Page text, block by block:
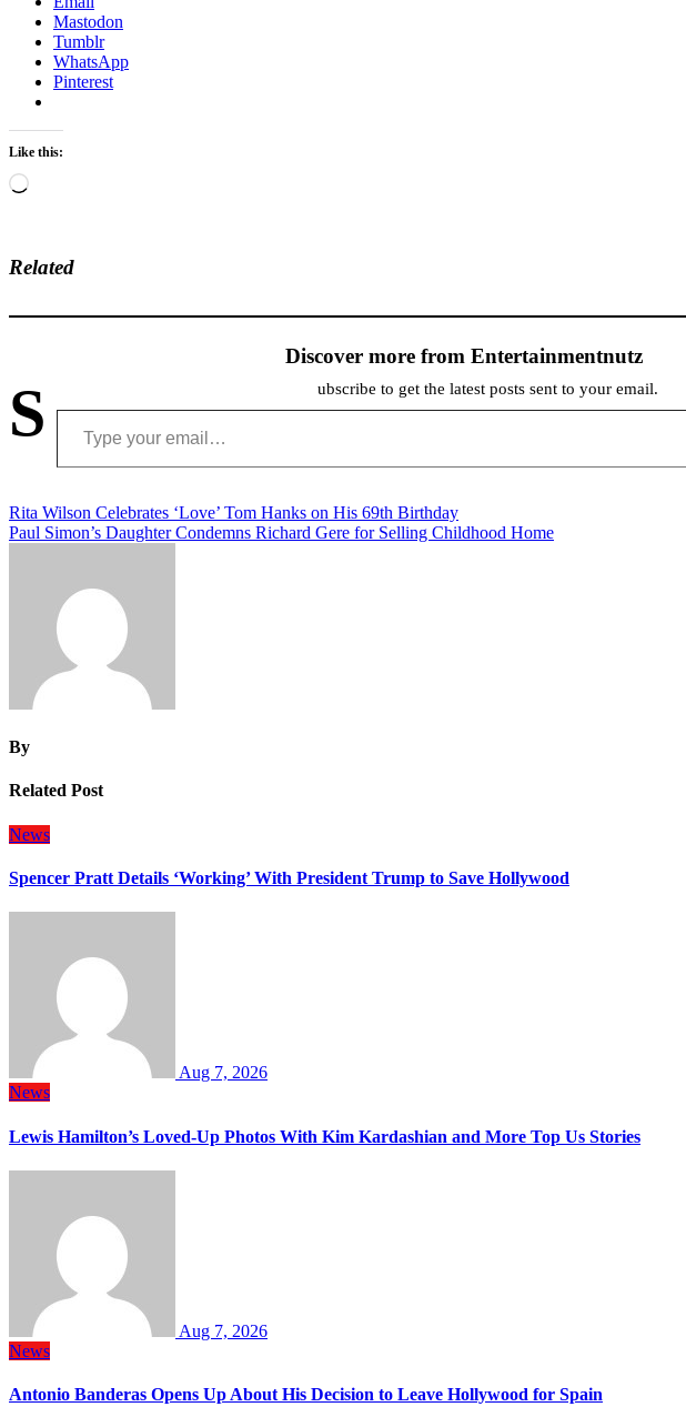
Mastodon
Tumblr
WhatsApp
Pinterest
Like this:
Loading…
Related
Discover more from Entertainmentnutz
S ubscribe to get the latest posts sent to your email.
Type your email…
Post
navigation
Rita Wilson Celebrates ‘Love’ Tom Hanks on His 69th Birthday
Paul Simon’s Daughter Condemns Richard Gere for Selling Childhood Home
By
Related Post
News
Spencer Pratt Details ‘Working’ With President Trump to Save Hollywood
Aug 7, 2026
News
Lewis Hamilton’s Loved-Up Photos With Kim Kardashian and More Top Us Stories
Aug 7, 2026
News
Antonio Banderas Opens Up About His Decision to Leave Hollywood for Spain